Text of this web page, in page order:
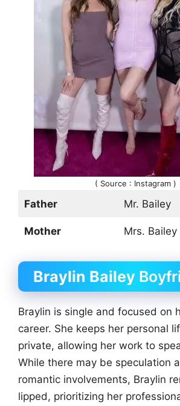
( Source : Instagram )
Father Mr. Bailey
Mother Mrs. Bailey
Braylin Bailey
Braylin is single and focused on
career. She keeps her personal
private, allowing her work to
While there may be speculation
romantic involvements, Braylin
lipped, prioritizing her